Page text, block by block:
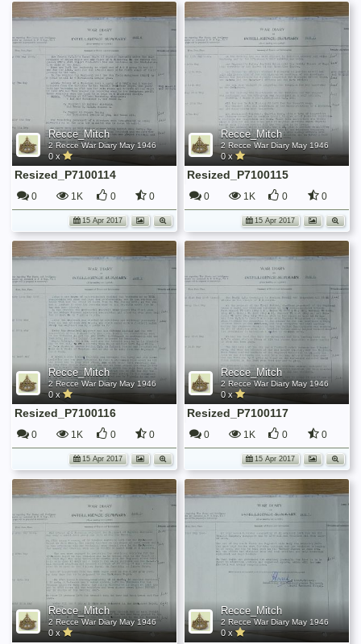
Recce_Mitch
2 Recce War Diary May 1946
0 x
Resized_P7100114
0 1K 0 0
15 Apr 2017
Recce_Mitch
2 Recce War Diary May 1946
0 x
Resized_P7100115
0 1K 0 0
15 Apr 2017
Recce_Mitch
2 Recce War Diary May 1946
0 x
Resized_P7100116
0 1K 0 0
15 Apr 2017
Recce_Mitch
2 Recce War Diary May 1946
0 x
Resized_P7100117
0 1K 0 0
15 Apr 2017
Recce_Mitch
2 Recce War Diary May 1946
0 x
Recce_Mitch
2 Recce War Diary May 1946
0 x